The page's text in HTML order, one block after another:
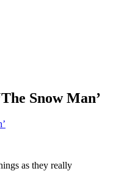
Snow Man’
as they really